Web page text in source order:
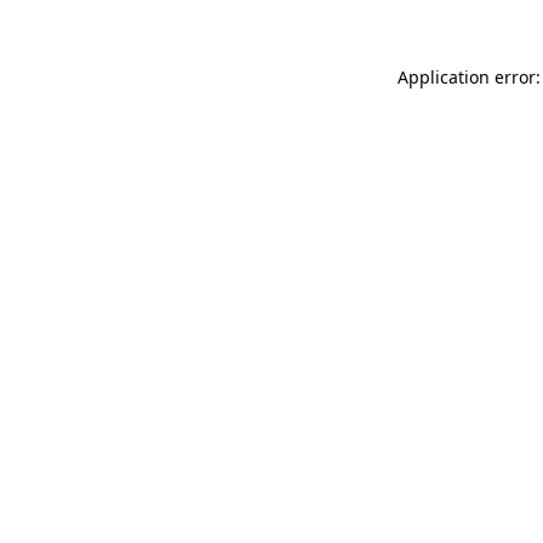
Application